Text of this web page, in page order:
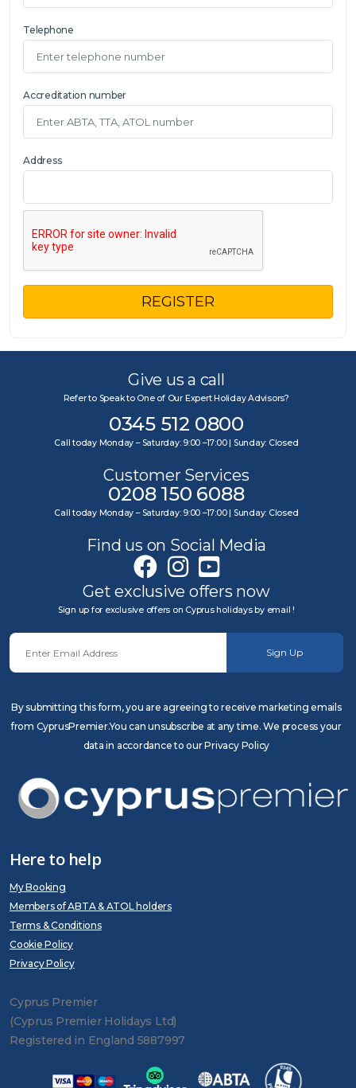
Telephone
Accreditation number
Address
REGISTER
Give us a call
Refer to Speak to One of Our Expert Holiday Advisors?
0345 512 0800
Call today Monday – Saturday: 9:00 –17:00 | Sunday: Closed
Customer Services
0208 150 6088
Call today Monday – Saturday: 9:00 –17:00 | Sunday: Closed
Find us on Social Media
Get exclusive offers now
Sign up for exclusive offers on Cyprus holidays by email !
Sign Up
By submitting this form, you are agreeing to receive marketing emails
from CyprusPremier.You can unsubscribe at any time. We process your
data in accordance to our Privacy Policy
Here to help
My Booking
Members of ABTA & ATOL holders
Terms & Conditions
Cookie Policy
Privacy Policy
Cyprus Premier
(Cyprus Premier Holidays Ltd)
Registered in England 5887997